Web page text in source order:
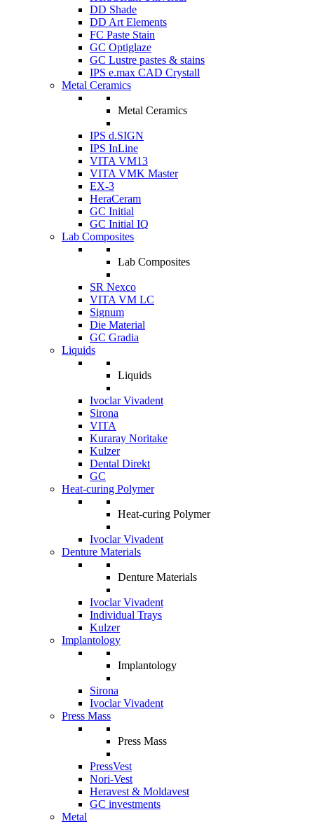
DD Shade
DD Art Elements
FC Paste Stain
GC Optiglaze
GC Lustre pastes & stains
IPS e.max CAD Crystall
Metal Ceramics
Metal Ceramics
IPS d.SIGN
IPS InLine
VITA VM13
VITA VMK Master
EX-3
HeraCeram
GC Initial
GC Initial IQ
Lab Composites
Lab Composites
SR Nexco
VITA VM LC
Signum
Die Material
GC Gradia
Liquids
Liquids
Ivoclar Vivadent
Sirona
VITA
Kuraray Noritake
Kulzer
Dental Direkt
GC
Heat-curing Polymer
Heat-curing Polymer
Ivoclar Vivadent
Denture Materials
Denture Materials
Ivoclar Vivadent
Individual Trays
Kulzer
Implantology
Implantology
Sirona
Ivoclar Vivadent
Press Mass
Press Mass
PressVest
Nori-Vest
Heravest & Moldavest
GC investments
Metal